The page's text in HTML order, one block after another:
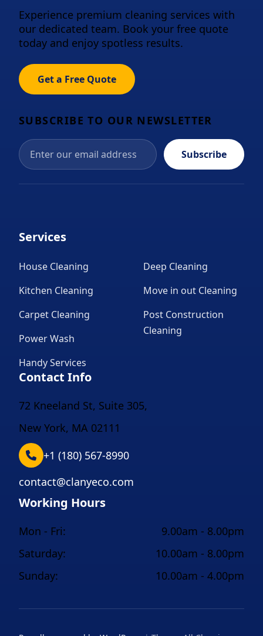
Experience premium cleaning services with
our dedicated team. Book your free quote
today and enjoy spotless results.
Get a Free Quote
SUBSCRIBE TO OUR NEWSLETTER
Subscribe
Services
House Cleaning
Kitchen Cleaning
Carpet Cleaning
Power Wash
Handy Services
Deep Cleaning
Move in out Cleaning
Post Construction
Cleaning
Contact Info
72 Kneeland St, Suite 305,
New York, MA 02111
+1 (180) 567-8990
contact@clanyeco.com
Working Hours
Mon - Fri:
9.00am - 8.00pm
Saturday:
10.00am - 8.00pm
Sunday:
10.00am - 4.00pm